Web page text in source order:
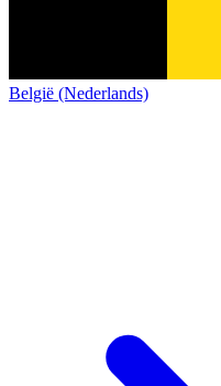
België (Nederlands)